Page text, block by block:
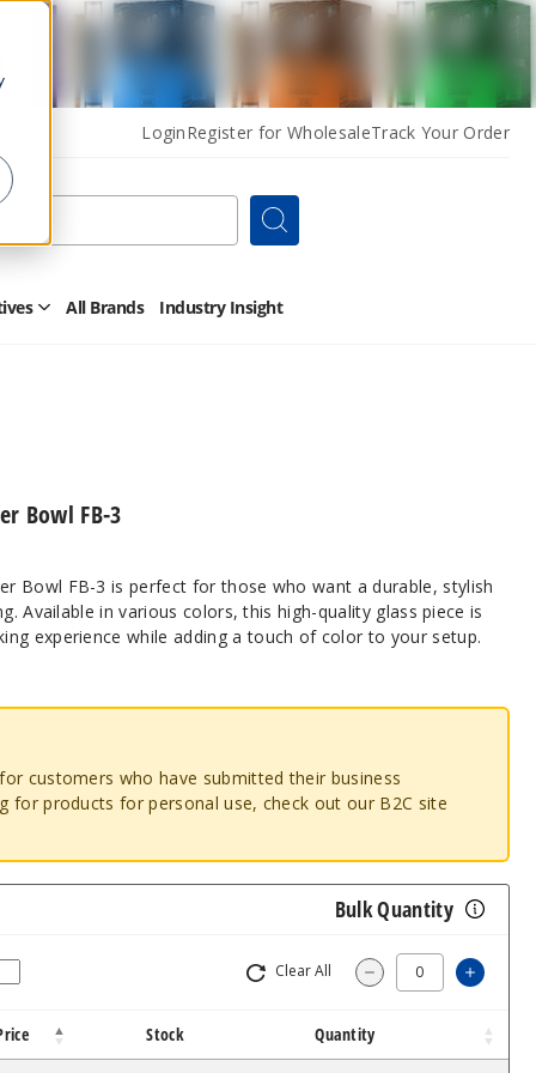
LoginRegister for WholesaleTrack Your Order
Search
OpenAll Brands Industry Insight
Bowl FB-3
Bowl FB-3 is perfect for those who want a durable, stylish
Available in various colors, this high-quality glass piece is
experience while adding a touch of color to your setup.
customers who have submitted their business
for products for personal use, check out our B2C site
Bulk Quantity
Clear All Decrease
Stock Quantity